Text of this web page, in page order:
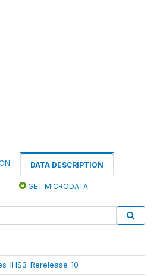
DATA DESCRIPTION
GET MICRODATA